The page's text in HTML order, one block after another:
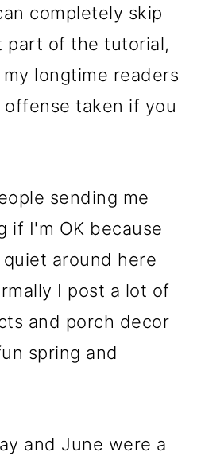
completely skip
part of the tutorial,
longtime readers
taken if you
sending me
if I'm OK because
around here
I post a lot of
and porch decor
spring and
and June were a